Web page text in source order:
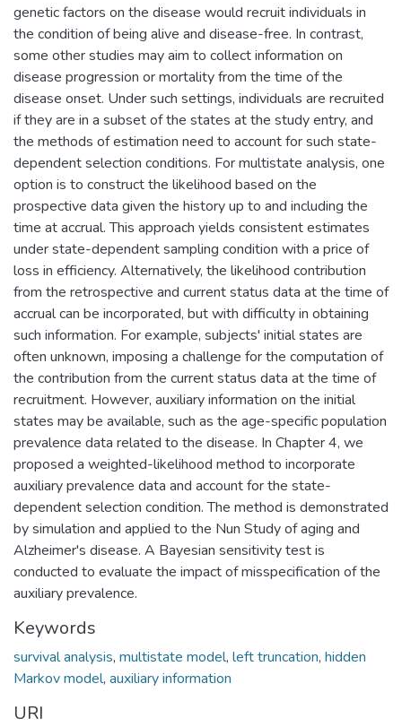
genetic factors on the disease would recruit individuals in
the condition of being alive and disease-free. In contrast,
some other studies may aim to collect information on
disease progression or mortality from the time of the
disease onset. Under such settings, individuals are recruited
if they are in a subset of the states at the study entry, and
the methods of estimation need to account for such state-
dependent selection conditions. For multistate analysis, one
option is to construct the likelihood based on the
prospective data given the history up to and including the
time at accrual. This approach yields consistent estimates
under state-dependent sampling condition with a price of
loss in efficiency. Alternatively, the likelihood contribution
from the retrospective and current status data at the time of
accrual can be incorporated, but with difficulty in obtaining
such information. For example, subjects' initial states are
often unknown, imposing a challenge for the computation of
the contribution from the current status data at the time of
recruitment. However, auxiliary information on the initial
states may be available, such as the age-specific population
prevalence data related to the disease. In Chapter 4, we
proposed a weighted-likelihood method to incorporate
auxiliary prevalence data and account for the state-
dependent selection condition. The method is demonstrated
by simulation and applied to the Nun Study of aging and
Alzheimer's disease. A Bayesian sensitivity test is
conducted to evaluate the impact of misspecification of the
auxiliary prevalence.
Keywords
survival analysis, multistate model, left truncation, hidden
Markov model, auxiliary information
URI